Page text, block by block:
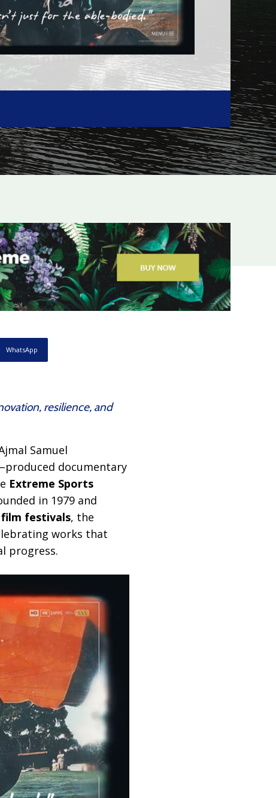
WhatsApp
resilience, and
Samuel
documentary
Extreme Sports
in 1979 and
festivals, the
works that
progress.